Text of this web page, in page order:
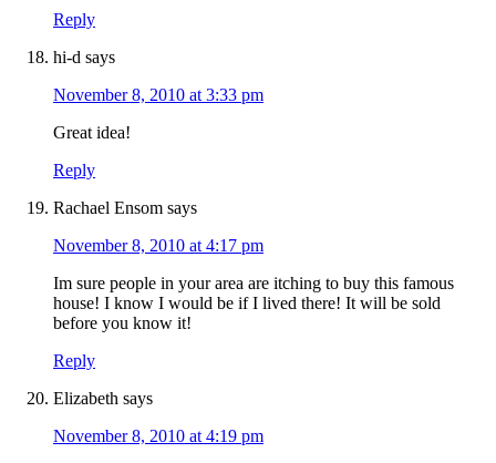
Reply
hi-d says
November 8, 2010 at 3:33 pm
Great idea!
Reply
Rachael Ensom says
November 8, 2010 at 4:17 pm
Im sure people in your area are itching to buy this famous
house! I know I would be if I lived there! It will be sold
before you know it!
Reply
Elizabeth says
November 8, 2010 at 4:19 pm